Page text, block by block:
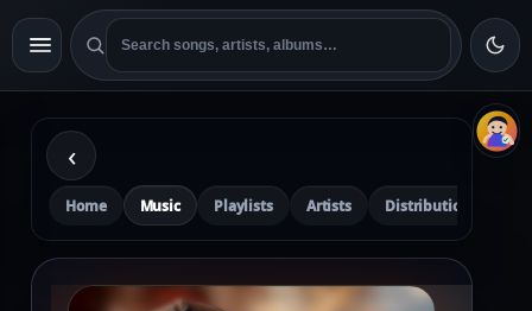
‹
Home Music Playlists Artists Distribution